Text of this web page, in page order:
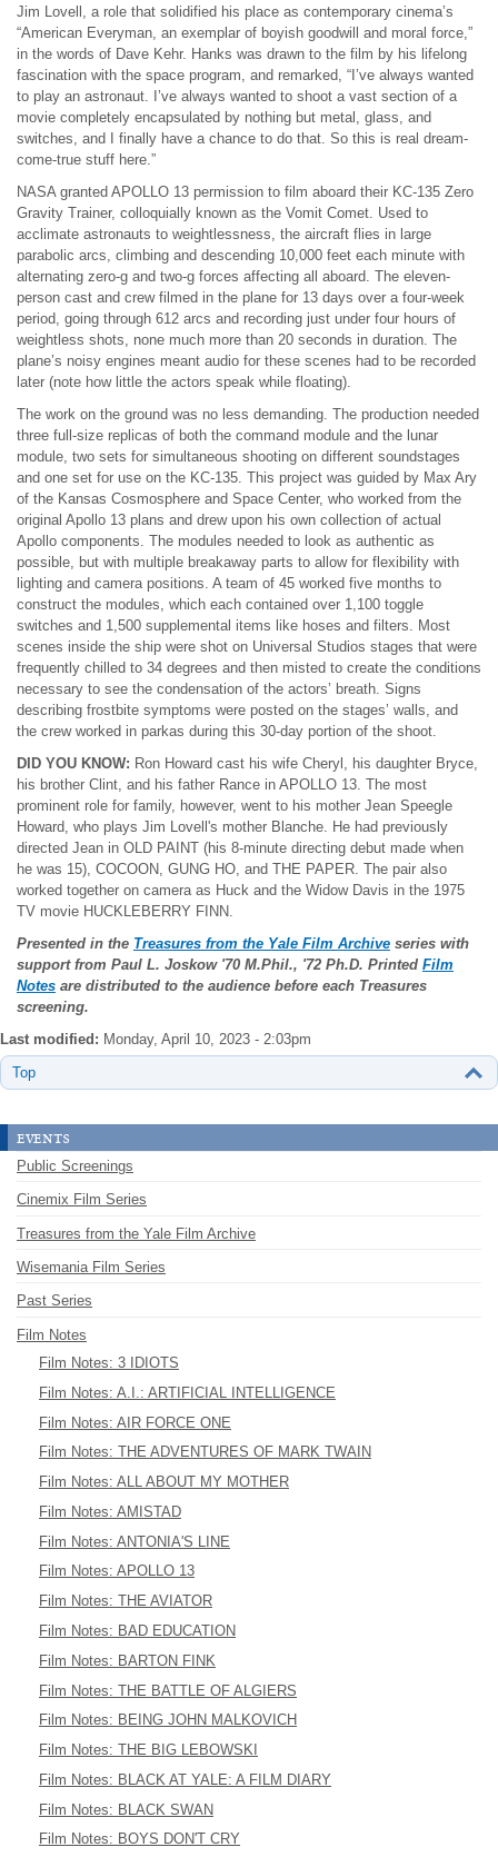
Jim Lovell, a role that solidified his place as contemporary cinema’s
“American Everyman, an exemplar of boyish goodwill and moral force,”
in the words of Dave Kehr. Hanks was drawn to the film by his lifelong
fascination with the space program, and remarked, “I’ve always wanted
to play an astronaut. I’ve always wanted to shoot a vast section of a
movie completely encapsulated by nothing but metal, glass, and
switches, and I finally have a chance to do that. So this is real dream-
come-true stuff here.”
NASA granted APOLLO 13 permission to film aboard their KC-135 Zero
Gravity Trainer, colloquially known as the Vomit Comet. Used to
acclimate astronauts to weightlessness, the aircraft flies in large
parabolic arcs, climbing and descending 10,000 feet each minute with
alternating zero-g and two-g forces affecting all aboard. The eleven-
person cast and crew filmed in the plane for 13 days over a four-week
period, going through 612 arcs and recording just under four hours of
weightless shots, none much more than 20 seconds in duration. The
plane’s noisy engines meant audio for these scenes had to be recorded
later (note how little the actors speak while floating).
The work on the ground was no less demanding. The production needed
three full-size replicas of both the command module and the lunar
module, two sets for simultaneous shooting on different soundstages
and one set for use on the KC-135. This project was guided by Max Ary
of the Kansas Cosmosphere and Space Center, who worked from the
original Apollo 13 plans and drew upon his own collection of actual
Apollo components. The modules needed to look as authentic as
possible, but with multiple breakaway parts to allow for flexibility with
lighting and camera positions. A team of 45 worked five months to
construct the modules, which each contained over 1,100 toggle
switches and 1,500 supplemental items like hoses and filters. Most
scenes inside the ship were shot on Universal Studios stages that were
frequently chilled to 34 degrees and then misted to create the conditions
necessary to see the condensation of the actors’ breath. Signs
describing frostbite symptoms were posted on the stages’ walls, and
the crew worked in parkas during this 30-day portion of the shoot.
DID YOU KNOW: Ron Howard cast his wife Cheryl, his daughter Bryce,
his brother Clint, and his father Rance in APOLLO 13. The most
prominent role for family, however, went to his mother Jean Speegle
Howard, who plays Jim Lovell's mother Blanche. He had previously
directed Jean in OLD PAINT (his 8-minute directing debut made when
he was 15), COCOON, GUNG HO, and THE PAPER. The pair also
worked together on camera as Huck and the Widow Davis in the 1975
TV movie HUCKLEBERRY FINN.
Presented in the Treasures from the Yale Film Archive series with
support from Paul L. Joskow'70 M.Phil., '72 Ph.D. Printed Film
Notes are distributed to the audience before each Treasures
screening.
Last modified: Monday, April 10, 2023 - 2:03pm
Top
events
Public Screenings
Cinemix Film Series
Treasures from the Yale Film Archive
Wisemania Film Series
Past Series
Film Notes
Film Notes: 3 IDIOTS
Film Notes: A.I.: ARTIFICIAL INTELLIGENCE
Film Notes: AIR FORCE ONE
Film Notes: THE ADVENTURES OF MARK TWAIN
Film Notes: ALL ABOUT MY MOTHER
Film Notes: AMISTAD
Film Notes: ANTONIA'S LINE
Film Notes: APOLLO 13
Film Notes: THE AVIATOR
Film Notes: BAD EDUCATION
Film Notes: BARTON FINK
Film Notes: THE BATTLE OF ALGIERS
Film Notes: BEING JOHN MALKOVICH
Film Notes: THE BIG LEBOWSKI
Film Notes: BLACK AT YALE: A FILM DIARY
Film Notes: BLACK SWAN
Film Notes: BOYS DON'T CRY